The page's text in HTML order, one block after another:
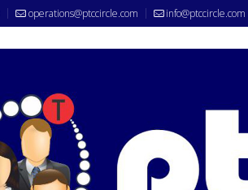
operations@ptccircle.com info@ptccircle.com